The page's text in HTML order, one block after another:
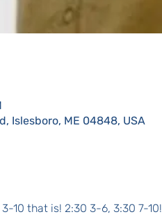
Islesboro, ME 04848, USA
10 that is! 2:30 3-6, 3:30 7-10!